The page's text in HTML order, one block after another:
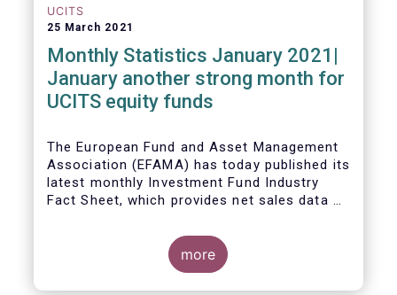
UCITS
25 March 2021
Monthly Statistics January 2021|
January another strong month for
UCITS equity funds
The European Fund and Asset Management
Association (EFAMA) has today published its
latest monthly Investment Fund Industry
Fact Sheet, which provides net sales data of
more